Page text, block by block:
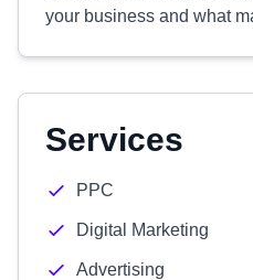
your business and what
Services
PPC
Digital Marketing
Advertising